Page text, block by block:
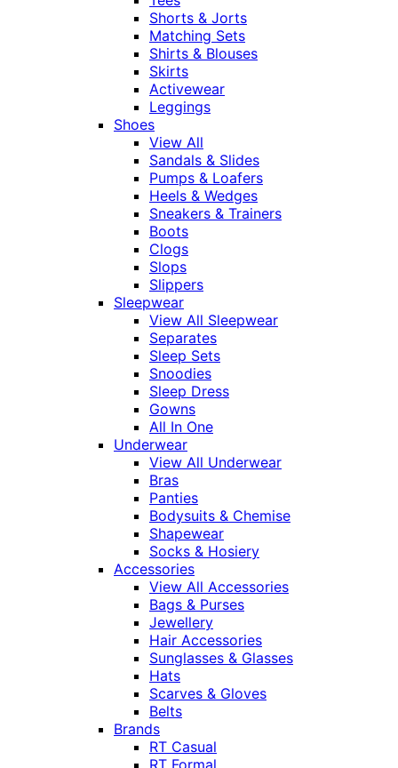
Shorts & Jorts
Matching Sets
Shirts & Blouses
Skirts
Activewear
Leggings
Shoes
View All
Sandals & Slides
Pumps & Loafers
Heels & Wedges
Sneakers & Trainers
Boots
Clogs
Slops
Slippers
Sleepwear
View All Sleepwear
Separates
Sleep Sets
Snoodies
Sleep Dress
Gowns
All In One
Underwear
View All Underwear
Bras
Panties
Bodysuits & Chemise
Shapewear
Socks & Hosiery
Accessories
View All Accessories
Bags & Purses
Jewellery
Hair Accessories
Sunglasses & Glasses
Hats
Scarves & Gloves
Belts
Brands
RT Casual